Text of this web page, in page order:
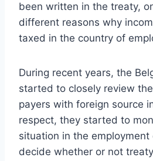
been written in the treaty,
different reasons why
taxed in the country of
During recent years, the
started to closely review
payers with foreign source
respect, they started to
situation in the
decide whether or not